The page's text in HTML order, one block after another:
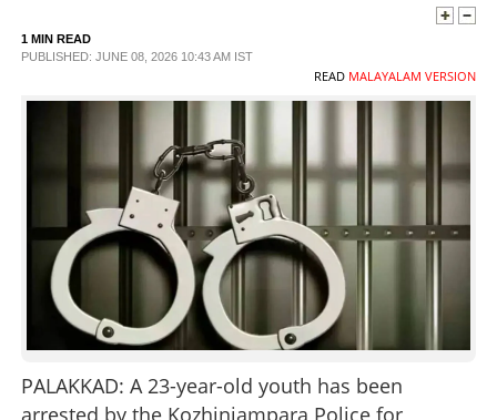
1 MIN READ
PUBLISHED: JUNE 08, 2026 10:43 AM IST
READ MALAYALAM VERSION
PALAKKAD: A 23-year-old youth has been
arrested by the Kozhinjampara Police for